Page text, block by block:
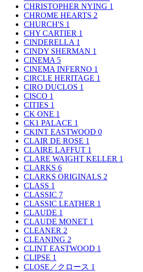
CHRISTOPHER NYING 1
CHROME HEARTS 2
CHURCH'S 1
CHY CARTIER 1
CINDERELLA 1
CINDY SHERMAN 1
CINEMA 5
CINEMA INFERNO 1
CIRCLE HERITAGE 1
CIRO DUCLOS 1
CISCO 1
CITIES 1
CK ONE 1
CK1 PALACE 1
CKINT EASTWOOD 0
CLAIR DE ROSE 1
CLAIRE LAFFUT 1
CLARE WAIGHT KELLER 1
CLARKS 6
CLARKS ORIGINALS 2
CLASS 1
CLASSIC 7
CLASSIC LEATHER 1
CLAUDE 1
CLAUDE MONET 1
CLEANER 2
CLEANING 2
CLINT EASTWOOD 1
CLIPSE 1
CLOSE／クロース 1